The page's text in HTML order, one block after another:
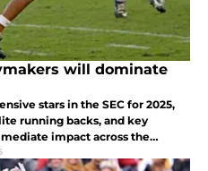
will dominate
stars in the SEC for 2025,
running backs, and key
impact across the